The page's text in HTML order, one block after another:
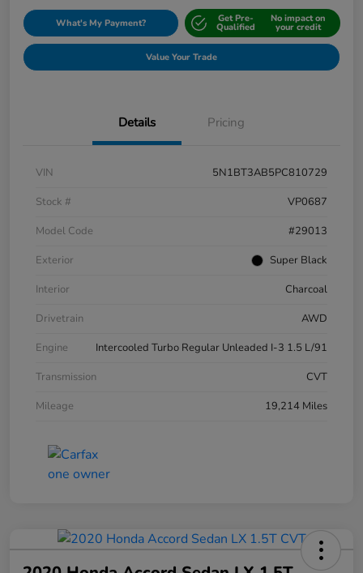
What's My Payment? Get Pre-
Qualified
No impact on
your credit
Value Your Trade
Details Pricing
VIN
5N1BT3AB5PC810729
Stock #
VP0687
Model Code
#29013
Exterior
Super Black
Interior
Charcoal
Drivetrain
AWD
Engine
Intercooled Turbo Regular Unleaded I-3 1.5 L/91
Transmission
CVT
Mileage
19,214 Miles